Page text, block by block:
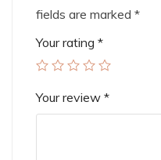
fields are marked *
Your rating *
Your review *